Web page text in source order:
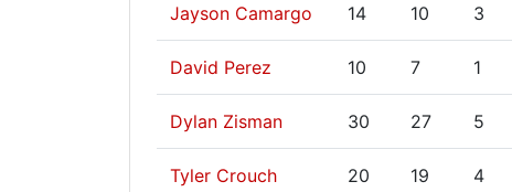
Jayson Camargo 14 10 3
David Perez 10 7 1
Dylan Zisman 30 27 5
Tyler Crouch 20 19 4